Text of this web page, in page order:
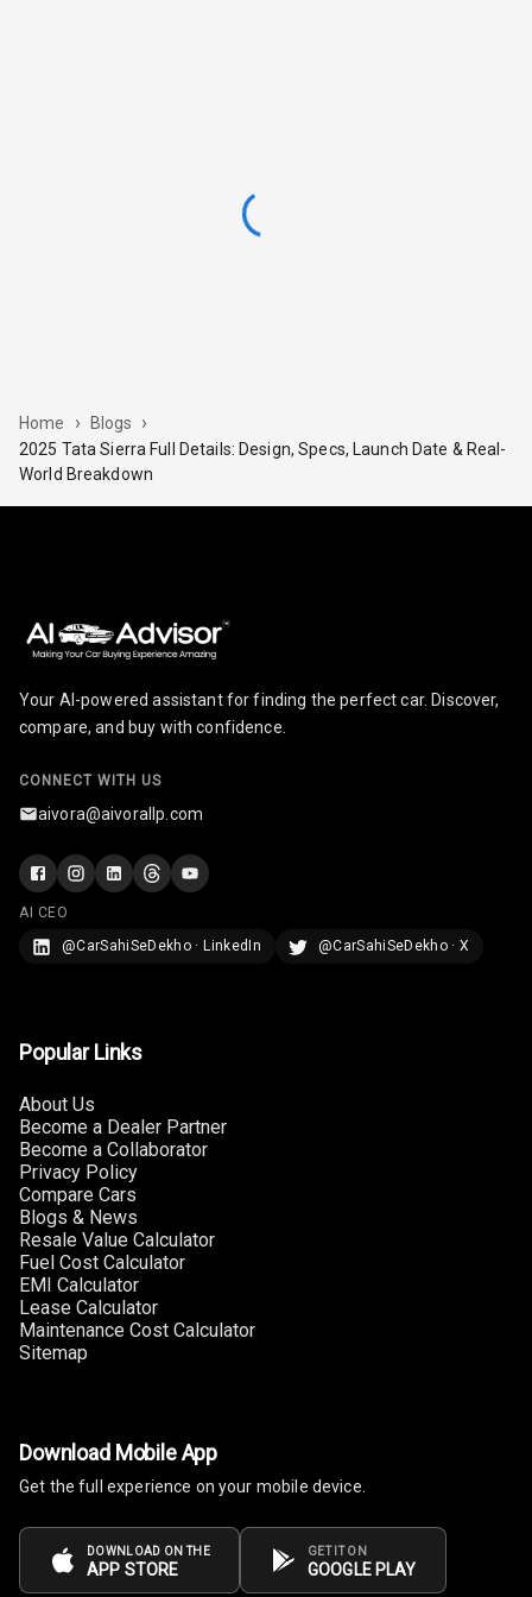
Home › Blogs ›
2025 Tata Sierra Full Details: Design, Specs, Launch Date & Real-
World Breakdown
Your AI-powered assistant for finding the perfect car. Discover,
compare, and buy with confidence.
CONNECT WITH US
aivora@aivorallp.com
AI CEO
@CarSahiSeDekho · LinkedIn
@CarSahiSeDekho · X
Popular Links
About Us
Become a Dealer Partner
Become a Collaborator
Privacy Policy
Compare Cars
Blogs & News
Resale Value Calculator
Fuel Cost Calculator
EMI Calculator
Lease Calculator
Maintenance Cost Calculator
Sitemap
Download Mobile App
Get the full experience on your mobile device.
DOWNLOAD ON THE
APP STORE
GET IT ON
GOOGLE PLAY